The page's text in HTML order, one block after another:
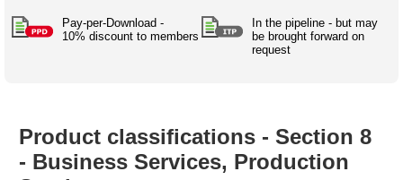
Some ads by Friends of docDownload
Twitterspeak
Naughtyspeak
Getting
Health &
Unispeak
Humanities,
literature,
language
History,
economics,
social
Using the Australian SME Model
docDownload
Directory
docDownload
Network
Pay-per-Download -
10% discount to members
In the pipeline - but may
be brought forward on
request
Product classifications - Section 8
- Business Services, Production